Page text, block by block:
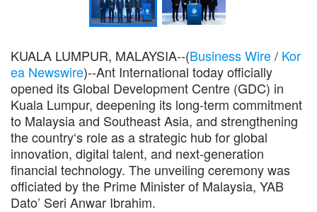
KUALA LUMPUR, MALAYSIA--(Business Wire/ Kor
ea Newswire)--Ant International today officially
opened its Global Development Centre (GDC) in
Kuala Lumpur, deepening its long-term commitment
to Malaysia and Southeast Asia, and strengthening
the country‘s role as a strategic hub for global
innovation, digital talent, and next-generation
financial technology. The unveiling ceremony was
officiated by the Prime Minister of Malaysia, YAB
Dato’ Seri Anwar Ibrahim.